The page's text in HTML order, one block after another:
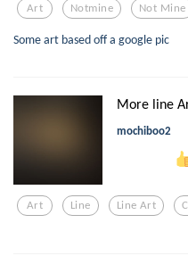
Art Notmine Not Mine
Some art based off a google pic
More line
mochiboo2
Art Line Line Art